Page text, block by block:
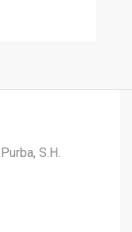
S.H.